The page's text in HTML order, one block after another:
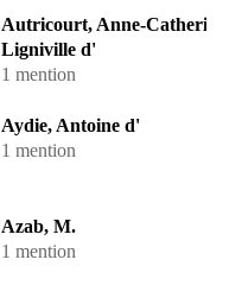
Autricourt, Anne-Catherine
Ligniville d'
1 mention
Aydie, Antoine d'
1 mention
Azab, M.
1 mention